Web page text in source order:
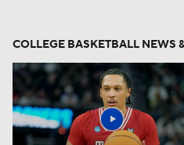
COLLEGE BASKETBALL NEWS